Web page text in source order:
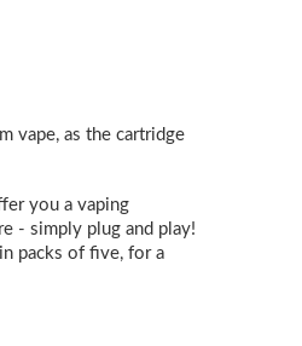
vape, as the cartridge
you a vaping
- simply plug and play!
packs of five, for a